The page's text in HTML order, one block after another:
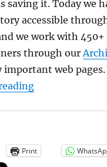
saving it. Today we
accessible
we work with
through our
web pages.
“a free library…
Print